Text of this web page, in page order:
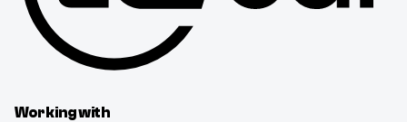
Working with